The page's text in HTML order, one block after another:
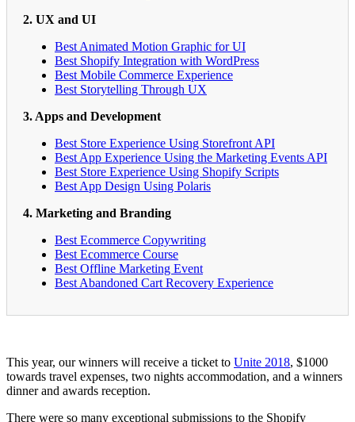
2. UX and UI
Best Animated Motion Graphic for UI
Best Shopify Integration with WordPress
Best Mobile Commerce Experience
Best Storytelling Through UX
3. Apps and Development
Best Store Experience Using Storefront API
Best App Experience Using the Marketing Events API
Best Store Experience Using Shopify Scripts
Best App Design Using Polaris
4. Marketing and Branding
Best Ecommerce Copywriting
Best Ecommerce Course
Best Offline Marketing Event
Best Abandoned Cart Recovery Experience
This year, our winners will receive a ticket to Unite 2018, $1000
towards travel expenses, two nights accommodation, and a winners
dinner and awards reception.
There were so many exceptional submissions to the Shopify